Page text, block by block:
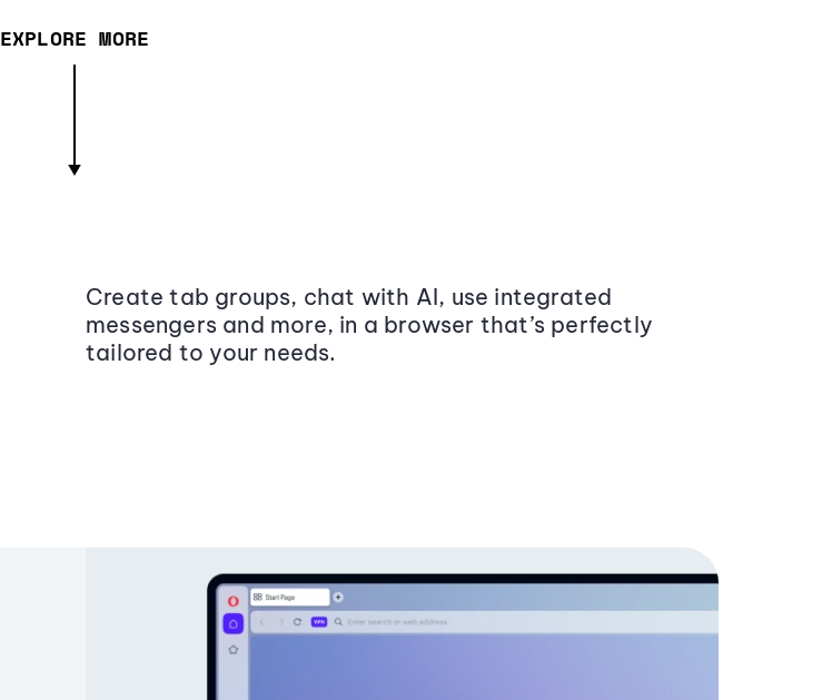
EXPLORE MORE
Create tab groups, chat with AI, use integrated
messengers and more, in a browser that’s perfectly
tailored to your needs.